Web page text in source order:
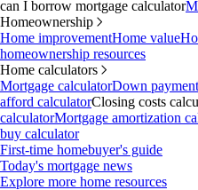
can I borrow mortgage calculator
Homeownership
Home improvementHome value
homeownership resources
Home calculators
Mortgage calculatorDown
afford calculatorClosing costs
calculatorMortgage amortization
buy calculator
First-time homebuyer's guide
Today's mortgage news
Explore more home resources